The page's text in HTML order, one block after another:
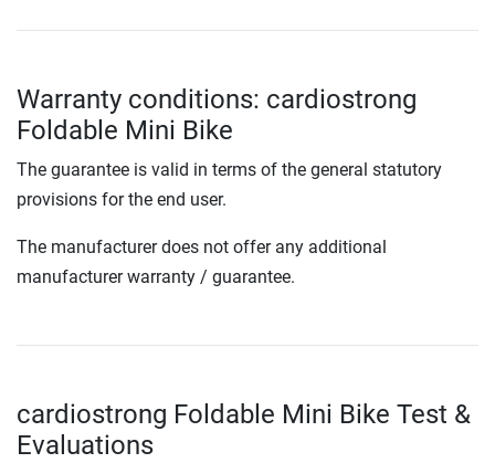
Warranty conditions: cardiostrong
Foldable Mini Bike
The guarantee is valid in terms of the general statutory
provisions for the end user.
The manufacturer does not offer any additional
manufacturer warranty / guarantee.
cardiostrong Foldable Mini Bike Test &
Evaluations